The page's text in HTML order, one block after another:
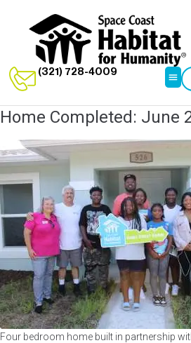
(321) 728-4009
Home Completed: June
Four bedroom home built in partnership